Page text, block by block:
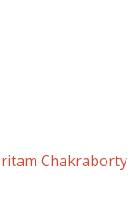
Chakraborty